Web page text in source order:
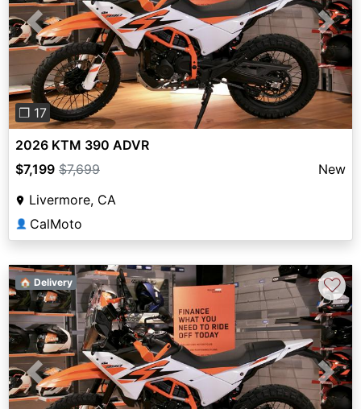
Previous Next
❐ 17
2026 KTM 390 ADVR
$7,199 $7,699
New
Livermore, CA
👤 CalMoto
Previous Next
🏠 Delivery ♡